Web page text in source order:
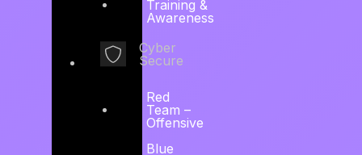
Training &
Awareness
Cyber
Secure
Red
Team –
Offensive
Blue
Detection and
Response